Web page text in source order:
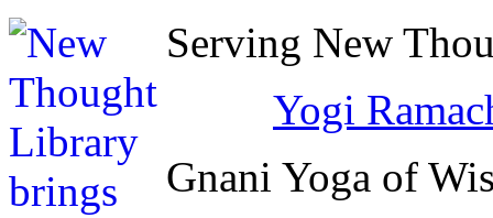
Serving New
Yogi
Gnani Yoga of